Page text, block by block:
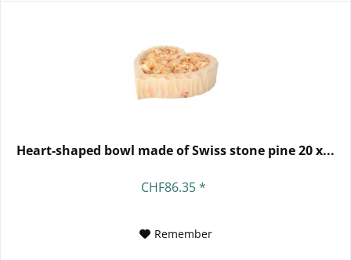
Heart-shaped bowl made of Swiss stone pine 20 x...
CHF86.35 *
Remember